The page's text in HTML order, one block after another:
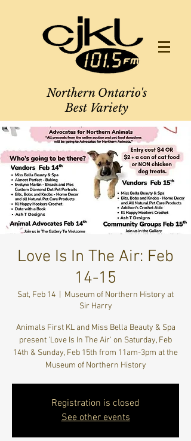
Northern Ontario's
Best Variety
Love Is In The Air: Feb
14-15
Sat, Feb 14
Museum of Northern History at
Sir Harry
Animals First KL and Miss Bella Beauty & Spa
present 'Love Is In The Air' on Saturday, Feb
14th & Sunday, Feb 15th from 11am-3pm at the
Museum of Northern History
Registration is closed
See other events